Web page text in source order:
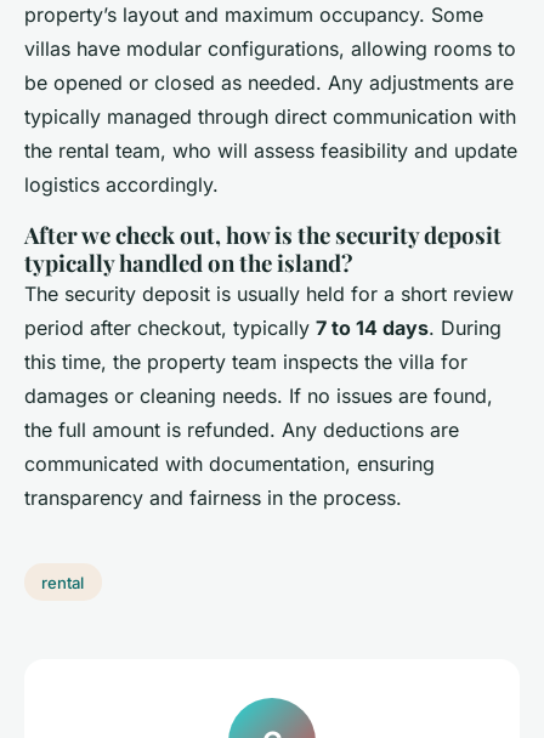
property’s layout and maximum occupancy. Some
villas have modular configurations, allowing rooms to
be opened or closed as needed. Any adjustments are
typically managed through direct communication with
the rental team, who will assess feasibility and update
logistics accordingly.
After we check out, how is the security deposit
typically handled on the island?
The security deposit is usually held for a short review
period after checkout, typically 7 to 14 days. During
this time, the property team inspects the villa for
damages or cleaning needs. If no issues are found,
the full amount is refunded. Any deductions are
communicated with documentation, ensuring
transparency and fairness in the process.
rental